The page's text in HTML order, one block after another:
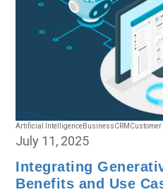
Artificial IntelligenceBusinessCRM Customer
July 11, 2025
Integrating
Benefits and Use